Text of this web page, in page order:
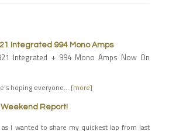
Integrated 994 Mono Amps
Integrated + 994 Mono Amps Now On
hoping everyone… [more]
Report!
I wanted to share my quickest lap from last